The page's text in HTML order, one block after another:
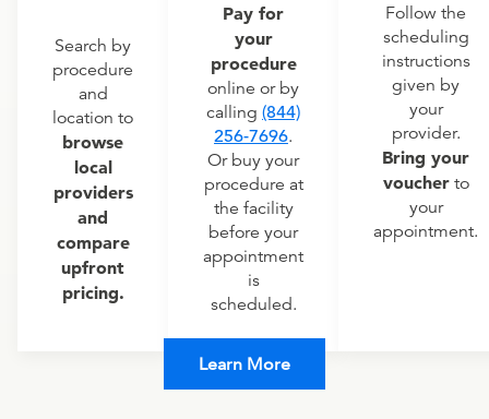
Search by
procedure
and
location to
browse
local
providers
and
compare
upfront
pricing.
Pay for
your
procedure
online or by
calling (844)
256-7696.
Or buy your
procedure at
the facility
before your
appointment
is
scheduled.
Follow the
scheduling
instructions
given by
your
provider.
Bring your
voucherto
your
appointment.
Learn More